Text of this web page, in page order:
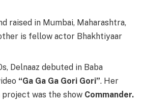
raised in Mumbai, Maharashtra,
is fellow actor Bhakhtiyaar
Delnaaz debuted in Baba
“Ga Ga Ga Gori Gori”. Her
was the show Commander.